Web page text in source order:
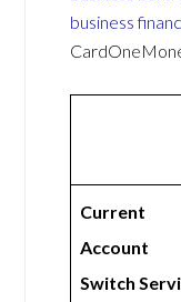
business
Current
Account
Switch